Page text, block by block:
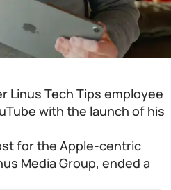
Linus Tech Tips employee
with the launch of his
for the Apple-centric
Media Group, ended a